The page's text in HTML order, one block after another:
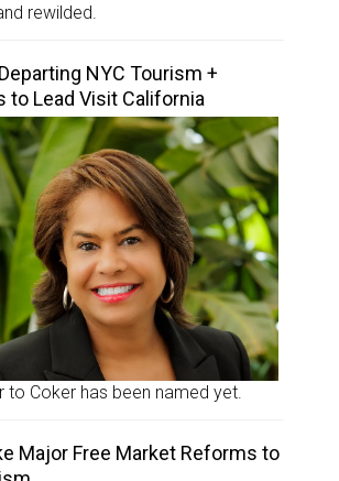
rewilded.
NYC Tourism +
to Lead Visit California
to Coker has been named yet.
Major Free Market Reforms to